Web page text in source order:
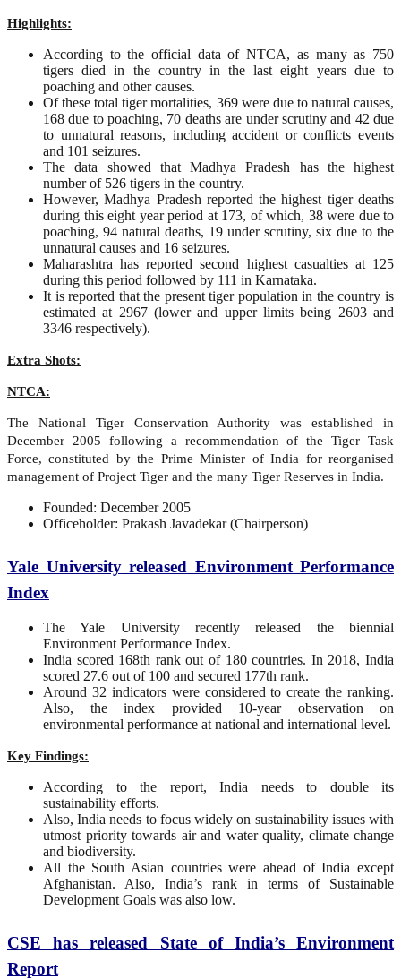
Highlights:
According to the official data of NTCA, as many as 750
tigers died in the country in the last eight years due to
poaching and other causes.
Of these total tiger mortalities, 369 were due to natural causes,
168 due to poaching, 70 deaths are under scrutiny and 42 due
to unnatural reasons, including accident or conflicts events
and 101 seizures.
The data showed that Madhya Pradesh has the highest
number of 526 tigers in the country.
However, Madhya Pradesh reported the highest tiger deaths
during this eight year period at 173, of which, 38 were due to
poaching, 94 natural deaths, 19 under scrutiny, six due to the
unnatural causes and 16 seizures.
Maharashtra has reported second highest casualties at 125
during this period followed by 111 in Karnataka.
It is reported that the present tiger population in the country is
estimated at 2967 (lower and upper limits being 2603 and
3346 respectively).
Extra Shots:
NTCA:
The National Tiger Conservation Authority was established in
December 2005 following a recommendation of the Tiger Task
Force, constituted by the Prime Minister of India for reorganised
management of Project Tiger and the many Tiger Reserves in India.
Founded: December 2005
Officeholder: Prakash Javadekar (Chairperson)
Yale University released Environment Performance
Index
The Yale University recently released the biennial
Environment Performance Index.
India scored 168th rank out of 180 countries. In 2018, India
scored 27.6 out of 100 and secured 177th rank.
Around 32 indicators were considered to create the ranking.
Also, the index provided 10-year observation on
environmental performance at national and international level.
Key Findings:
According to the report, India needs to double its
sustainability efforts.
Also, India needs to focus widely on sustainability issues with
utmost priority towards air and water quality, climate change
and biodiversity.
All the South Asian countries were ahead of India except
Afghanistan. Also, India’s rank in terms of Sustainable
Development Goals was also low.
CSE has released State of India’s Environment
Report